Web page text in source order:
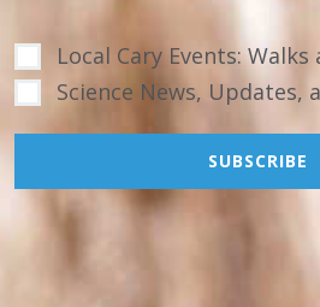
Local Cary Events:
Science News, Updates,